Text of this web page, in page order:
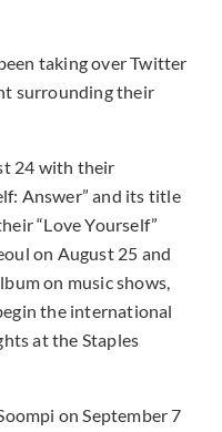
taking over Twitter
surrounding their
24 with their
Answer” and its title
“Love Yourself”
on August 25 and
on music shows,
the international
at the Staples
on September 7